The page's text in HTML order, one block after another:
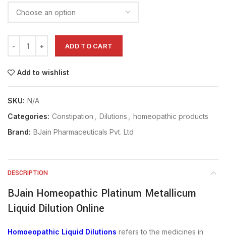
ADD TO CART
Add to wishlist
SKU: N/A
Categories: Constipation Dilutions
homeopathic products
Brand: BJain Pharmaceuticals Pvt. Ltd
DESCRIPTION
BJain Homeopathic Platinum Metallicum
Liquid Dilution Online
Homoeopathic Liquid Dilutions refers to the medicines in